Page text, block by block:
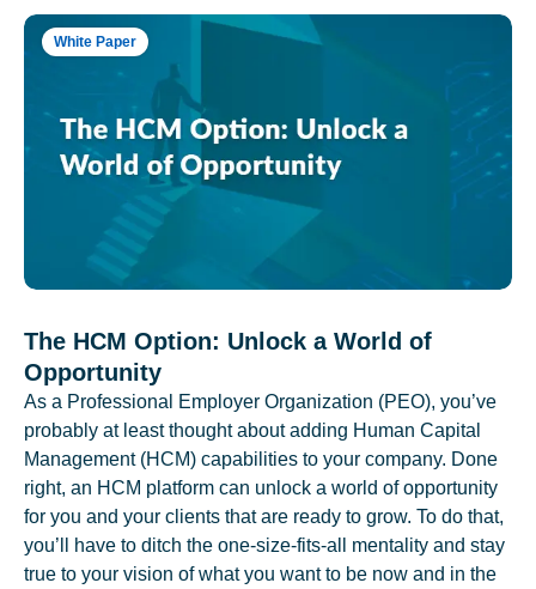
White Paper
The HCM Option: Unlock a World of
Opportunity
As a Professional Employer Organization (PEO), you’ve
probably at least thought about adding Human Capital
Management (HCM) capabilities to your company. Done
right, an HCM platform can unlock a world of opportunity
for you and your clients that are ready to grow. To do that,
you’ll have to ditch the one-size-fits-all mentality and stay
true to your vision of what you want to be now and in the